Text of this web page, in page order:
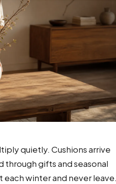
quietly. Cushions arrive
gifts and seasonal
each winter and never